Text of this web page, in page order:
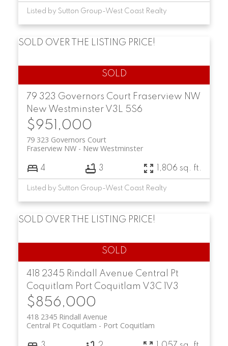
Listed by Sutton Group-West Coast Realty
79 323 Governors Court Fraserview NW
New Westminster V3L 5S6
SOLD OVER THE LISTING PRICE!
$951,000
79 323 Governors Court
New Westminster
Fraserview NW
4 3 1,806 sq. ft.
Listed by Sutton Group-West Coast Realty
418 2345 Rindall Avenue Central Pt
Coquitlam Port Coquitlam V3C 1V3
SOLD OVER THE LISTING PRICE!
$856,000
418 2345 Rindall Avenue
Port Coquitlam
Central Pt Coquitlam